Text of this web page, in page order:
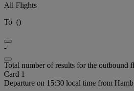
All Flights
To ()
-
Total number of results for the outbound
Card 1
Departure on 15:30 local time from